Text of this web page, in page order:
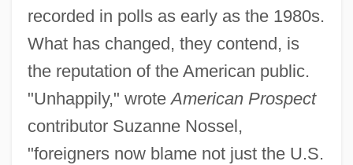
recorded in polls as early as the 1980s.
What has changed, they contend, is
the reputation of the American public.
"Unhappily," wroteAmerican Prospect
contributor Suzanne Nossel,
"foreigners now blame not just the U.S.